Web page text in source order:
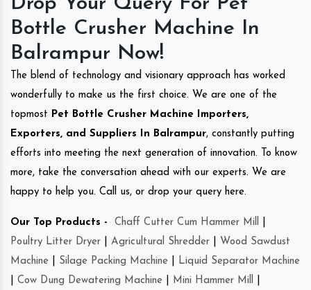
Bottle Crusher Machine In
Balrampur Now!
The blend of technology and visionary approach has worked
wonderfully to make us the first choice. We are one of the
topmost Pet Bottle Crusher Machine Importers,
Exporters, and Suppliers In Balrampur, constantly putting
efforts into meeting the next generation of innovation. To know
more, take the conversation ahead with our experts. We are
happy to help you. Call us, or drop your query here.
Our Top Products - Chaff Cutter Cum Hammer Mill
Poultry Litter Dryer
Agricultural Shredder
Wood Sawdust
Machine
Silage Packing Machine
Liquid Separator Machine
Cow Dung Dewatering Machine Mini Hammer Mill